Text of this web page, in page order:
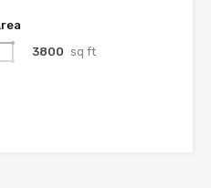
3800 sq ft